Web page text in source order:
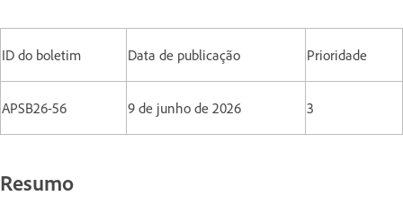
ID do boletim Data de publicação Prioridade
APSB26-56 9 de junho de 2026 3
Resumo